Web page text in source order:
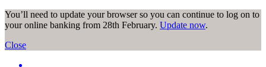
You’ll need to update your browser so you can continue to log on to
your online banking from 28th February. Update now.
Close